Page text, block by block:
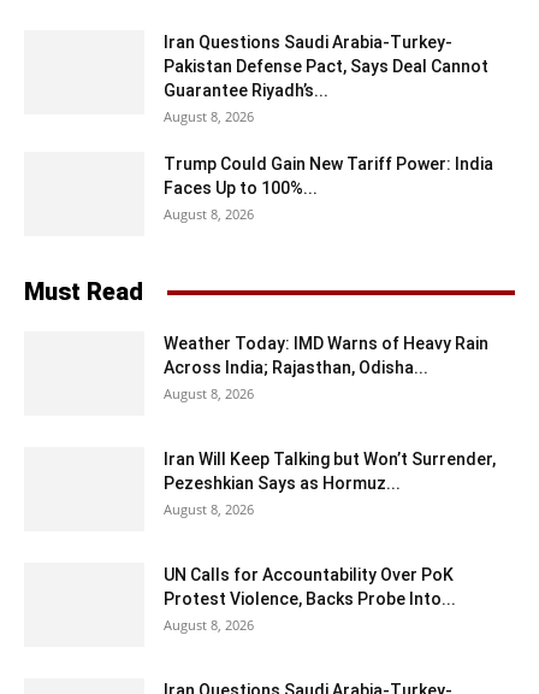
Iran Questions Saudi Arabia-Turkey-
Pakistan Defense Pact, Says Deal Cannot
Guarantee Riyadh’s...
August 8, 2026
Trump Could Gain New Tariff Power: India
Faces Up to 100%...
August 8, 2026
Must Read
Weather Today: IMD Warns of Heavy Rain
Across India; Rajasthan, Odisha...
August 8, 2026
Iran Will Keep Talking but Won’t Surrender,
Pezeshkian Says as Hormuz...
August 8, 2026
UN Calls for Accountability Over PoK
Protest Violence, Backs Probe Into...
August 8, 2026